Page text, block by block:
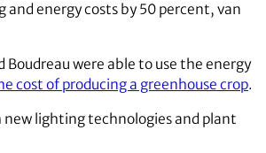
energy costs by 50 percent, van
were able to use the energy
cost of producing a greenhouse crop.
new lighting technologies and plant